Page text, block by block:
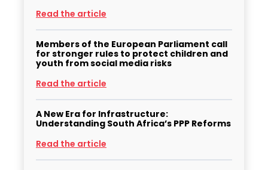
Read the article
Members of the European Parliament call
for stronger rules to protect children and
youth from social media risks
Read the article
A New Era for Infrastructure:
Understanding South Africa’s PPP Reforms
Read the article